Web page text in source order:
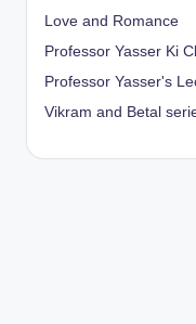
Love and Romance
Professor Yasser Ki
Professor Yasser's
Vikram and Betal